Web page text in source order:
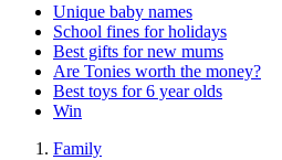
Unique baby names
School fines for holidays
Best gifts for new mums
Are Tonies worth the money?
Best toys for 6 year olds
Win
Family